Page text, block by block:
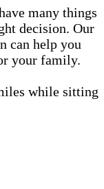
many things
decision. Our
can help you
your family.